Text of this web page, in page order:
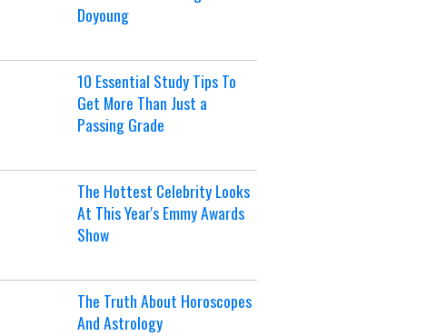
Doyoung
10 Essential Study Tips To
Get More Than Just a
Passing Grade
The Hottest Celebrity Looks
At This Year's Emmy Awards
Show
The Truth About Horoscopes
And Astrology